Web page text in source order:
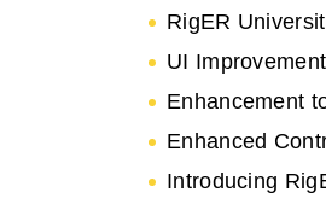
RigER
UI
Enhancement
Enhanced
Introducing